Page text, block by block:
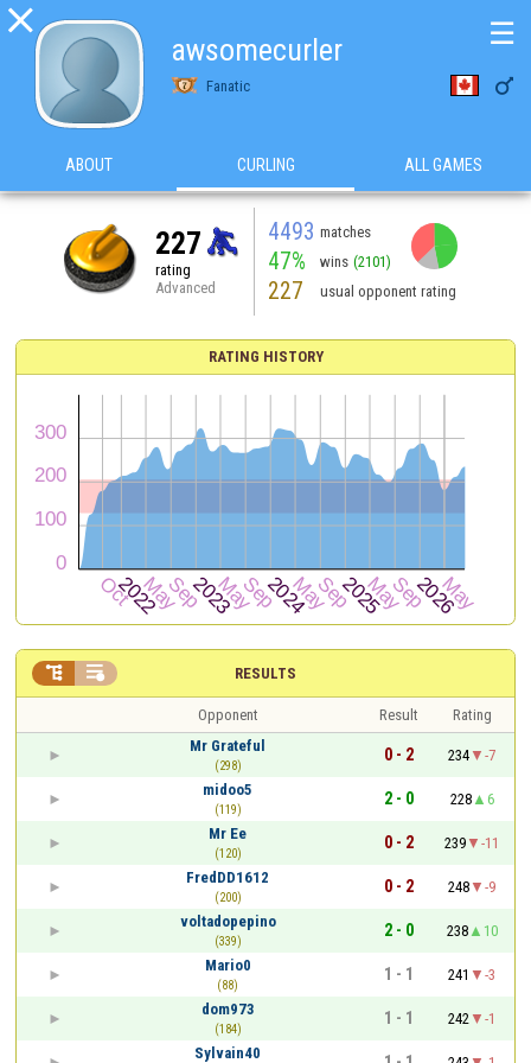

awsomecurler
Fanatic 
☰
ABOUT CURLING ALL GAMES
227
rating
Advanced
4493 matches
47% wins (2101)
227 usual opponent rating
RATING HISTORY
RESULTS
 
Opponent Result
Rating
Mr Grateful
(298)
0 - 2 234
-7
midoo5
(119)
2 - 0 228
6
Mr Ee
(120)
0 - 2 239
-11
FredDD1612
(200)
0 - 2 248
-9
voltadopepino
(339)
2 - 0 238
10
Mario0
(88)
1 - 1 241
-3
dom973
(184)
1 - 1 242
-1
Sylvain40